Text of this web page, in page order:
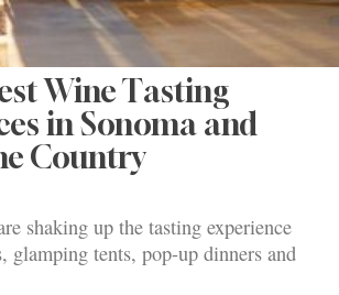
Wine Tasting
in Sonoma and
Country
shaking up the tasting experience
glamping tents, pop-up dinners and